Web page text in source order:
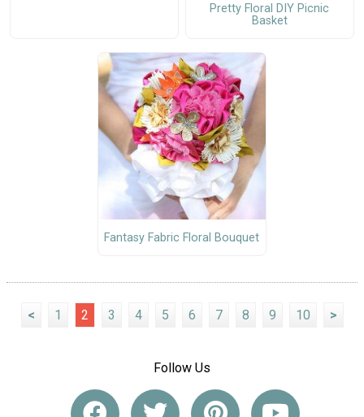
Pretty Floral DIY Picnic
Basket
Fantasy Fabric Floral Bouquet
< 1 2 3 4 5 6 7 8 9 10 >
Follow Us